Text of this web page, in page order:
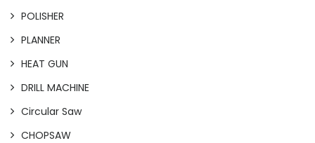
POLISHER
PLANNER
HEAT GUN
DRILL MACHINE
Circular Saw
CHOPSAW